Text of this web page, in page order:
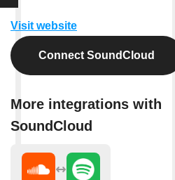
Visit website
Connect SoundCloud
More integrations with
SoundCloud